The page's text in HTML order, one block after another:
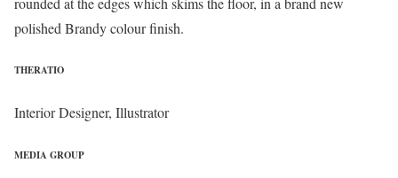
polished Brandy colour finish.
THERATIO
Interior Designer, Illustrator
MEDIA GROUP